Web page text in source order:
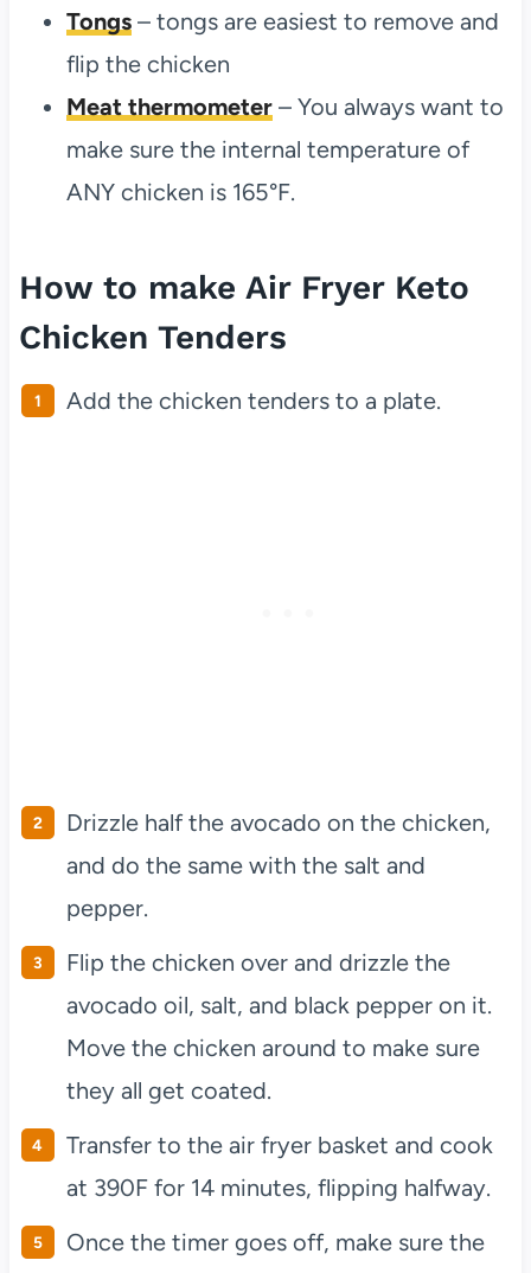
Tongs– tongs are easiest to remove and
flip the chicken
Meat thermometer– You always want to
make sure the internal temperature of
ANY chicken is 165°F.
How to make Air Fryer Keto
Chicken Tenders
Add the chicken tenders to a plate.
Drizzle half the avocado on the chicken,
and do the same with the salt and
pepper.
Flip the chicken over and drizzle the
avocado oil, salt, and black pepper on it.
Move the chicken around to make sure
they all get coated.
Transfer to the air fryer basket and cook
at 390F for 14 minutes, flipping halfway.
Once the timer goes off, make sure the